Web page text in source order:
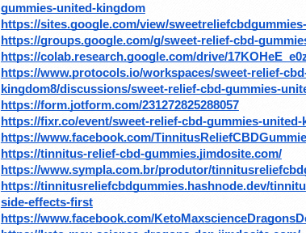
gummies-united-kingdom
https://sites.google.com/view/
https://groups.google.com/g/sweet-relief-cbd-
https://colab.research.google.com/drive/
https://www.protocols.io/workspaces/sweet-relief-
kingdom8/discussions/sweet-relief-cbd-gummies-
https://form.jotform.com/231272825288057
https://fixr.co/event/sweet-relief-cbd-gummies-united-
https://www.facebook.com/
https://tinnitus-relief-cbd-gummies.jimdosite.com/
https://www.sympla.com.br/produtor/
https://tinnitusreliefcbdgummies.hashnode.dev/
side-effects-first
https://www.facebook.com/